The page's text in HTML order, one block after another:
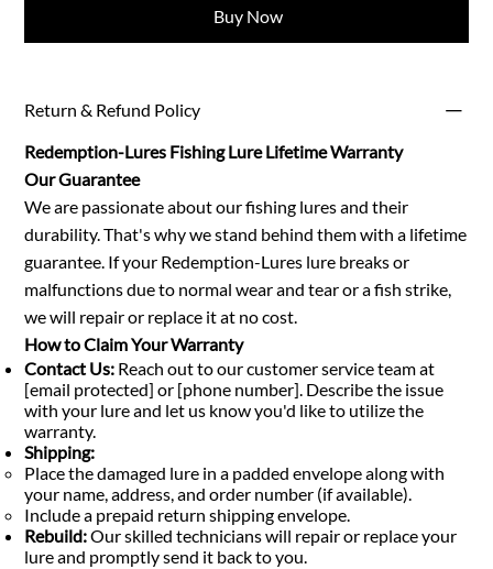
Buy Now
Return & Refund Policy
Redemption-Lures Fishing Lure Lifetime Warranty
Our Guarantee
We are passionate about our fishing lures and their
durability. That's why we stand behind them with a lifetime
guarantee. If your Redemption-Lures lure breaks or
malfunctions due to normal wear and tear or a fish strike,
we will repair or replace it at no cost.
How to Claim Your Warranty
Contact Us: Reach out to our customer service team at
[email protected] or [phone number]. Describe the issue
with your lure and let us know you'd like to utilize the
warranty.
Shipping:
Place the damaged lure in a padded envelope along with
your name, address, and order number (if available).
Include a prepaid return shipping envelope.
Rebuild:Our skilled technicians will repair or replace your
lure and promptly send it back to you.